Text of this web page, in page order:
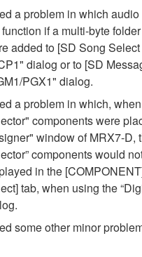
a problem in which
function if a multi-byte
added to [SD Song
dialog or to [SD
PGX1" dialog.
a problem in which,
components were
window of MRX7-D,
components would
in the
tab, when using the
some other minor